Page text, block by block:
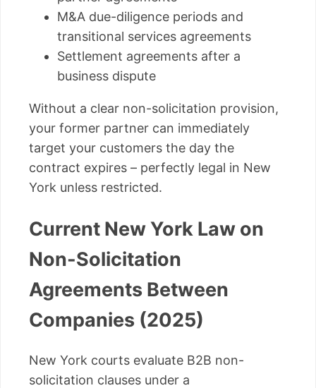
M&A due-diligence periods and
transitional services agreements
Settlement agreements after a
business dispute
Without a clear non-solicitation provision,
your former partner can immediately
target your customers the day the
contract expires – perfectly legal in New
York unless restricted.
Current New York Law on
Non-Solicitation
Agreements Between
Companies (2025)
New York courts evaluate B2B non-
solicitation clauses under a